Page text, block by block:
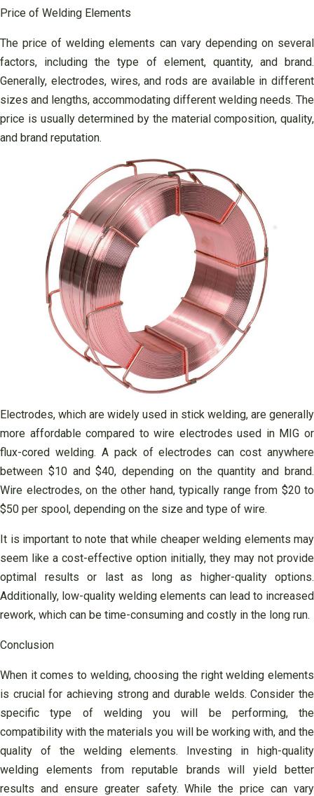
Price of Welding Elements
The price of welding elements can vary depending on several
factors, including the type of element, quantity, and brand.
Generally, electrodes, wires, and rods are available in different
sizes and lengths, accommodating different welding needs. The
price is usually determined by the material composition, quality,
and brand reputation.
Electrodes, which are widely used in stick welding, are generally
more affordable compared to wire electrodes used in MIG or
flux-cored welding. A pack of electrodes can cost anywhere
between $10 and $40, depending on the quantity and brand.
Wire electrodes, on the other hand, typically range from $20 to
$50 per spool, depending on the size and type of wire.
It is important to note that while cheaper welding elements may
seem like a cost-effective option initially, they may not provide
optimal results or last as long as higher-quality options.
Additionally, low-quality welding elements can lead to increased
rework, which can be time-consuming and costly in the long run.
Conclusion
When it comes to welding, choosing the right welding elements
is crucial for achieving strong and durable welds. Consider the
specific type of welding you will be performing, the
compatibility with the materials you will be working with, and the
quality of the welding elements. Investing in high-quality
welding elements from reputable brands will yield better
results and ensure greater safety. While the price can vary